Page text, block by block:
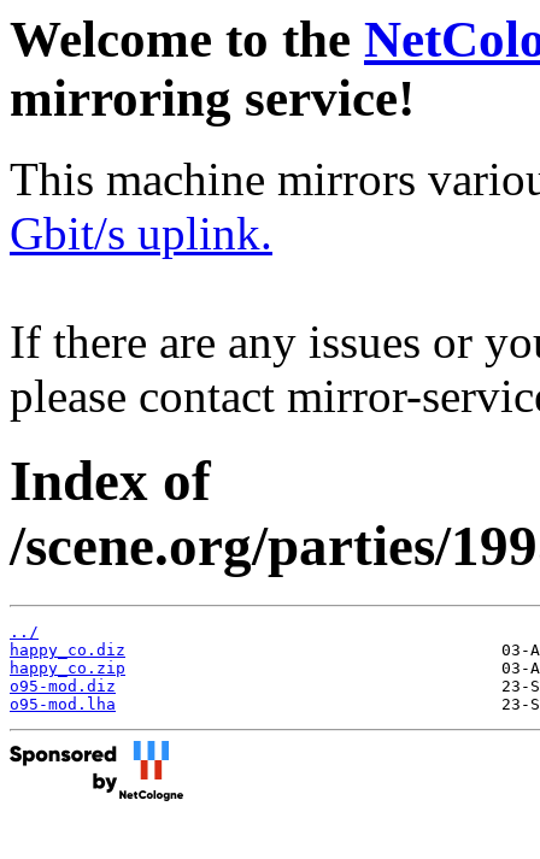
Welcome to the
mirroring service!
This machine mirrors
Gbit/s uplink.
If there are any issues or
please contact mirror-
Index of
/scene.org/parties/
../
happy_co.diz
happy_co.zip
o95-mod.diz
o95-mod.lha